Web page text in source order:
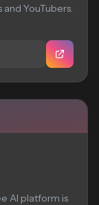
and YouTubers.
AI platform is